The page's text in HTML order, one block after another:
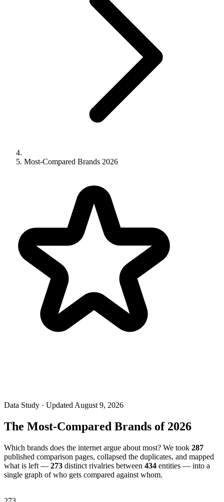
Most-Compared Brands 2026
Data Study · Updated August 9, 2026
The Most-Compared Brands of 2026
Which brands does the internet argue about most? We took 287
published comparison pages, collapsed the duplicates, and mapped
what is left — 273 distinct rivalries between 434 entities — into a
single graph of who gets compared against whom.